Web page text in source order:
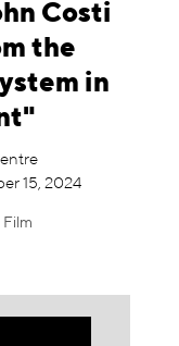
Costi
the
in
15, 2024
Film